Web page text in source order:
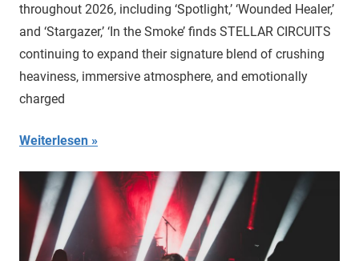
throughout 2026, including ‘Spotlight,’ ‘Wounded Healer,’
and ‘Stargazer,’ ‘In the Smoke’ finds STELLAR CIRCUITS
continuing to expand their signature blend of crushing
heaviness, immersive atmosphere, and emotionally
charged
Weiterlesen